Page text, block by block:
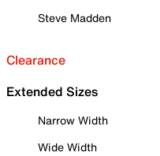
Steve Madden
Clearance
Extended Sizes
Narrow Width
Wide Width